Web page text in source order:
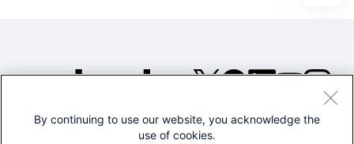
©2005-2026 Splunk Inc. All
By continuing to use our website, you acknowledge the
use of cookies.